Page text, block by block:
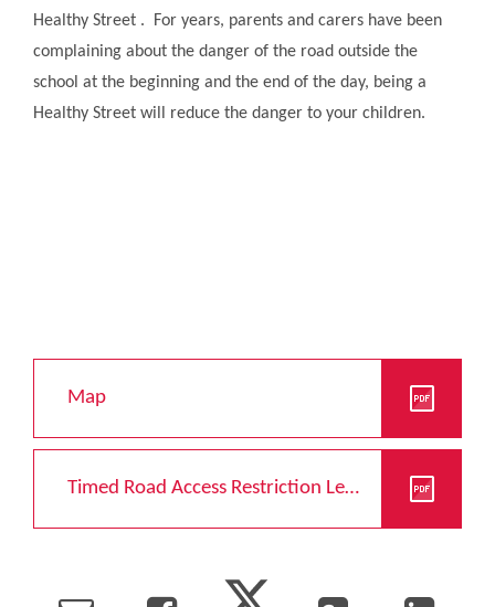
Healthy Street . For years, parents and carers have been
complaining about the danger of the road outside the
school at the beginning and the end of the day, being a
Healthy Street will reduce the danger to your children.
Map
Timed Road Access Restriction Leaflet